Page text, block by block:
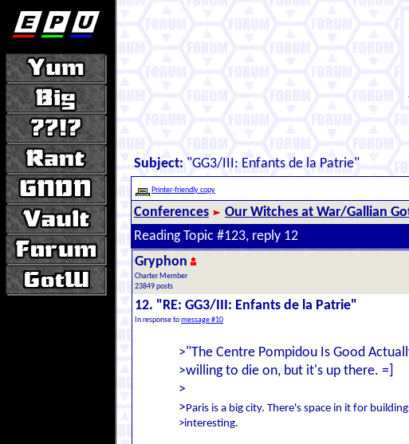
Subject: "GG3/III: Enfants de la Patrie"
Printer-friendly copy
Conferences Our Witches at War/Gallian
Reading Topic #123, reply 12
Gryphon
Charter Member
23849 posts
12. "RE: GG3/III: Enfants de la Patrie"
In response tomessage #10
>"The Centre Pompidou Is Good
>willing to die on, but it's up there. =]
>
>Paris is a big city. There's space in it for
>interesting.